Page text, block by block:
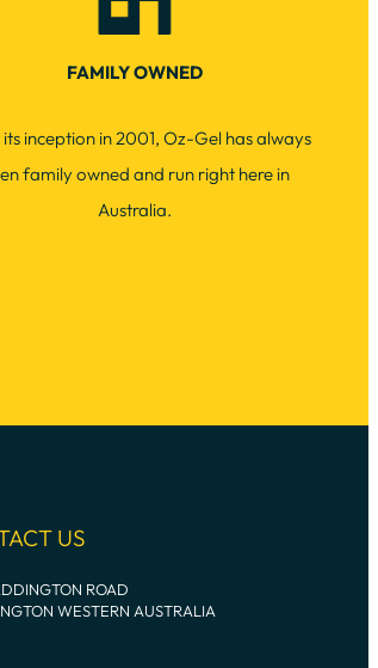
FAMILY OWNED
its inception in 2001, Oz-Gel has always
family owned and run right here in
Australia.
US
ROAD
WESTERN AUSTRALIA